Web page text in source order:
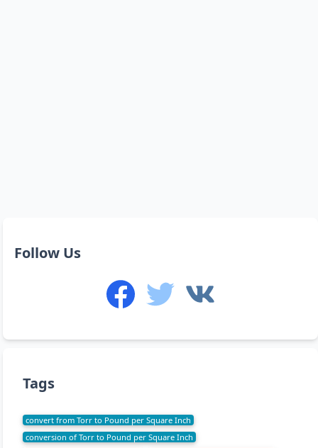
Follow Us
Tags
convert from Torr to Pound per Square Inch
conversion of Torr to Pound per Square Inch